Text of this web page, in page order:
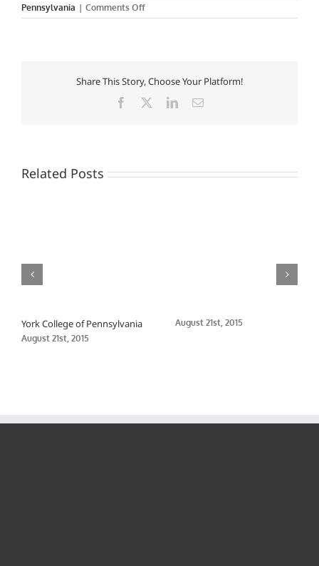
Pennsylvania | Comments Offon
Drexel
Share This Story, Choose Your Platform!
Facebook LinkedInEmail
Related Posts
York College of Pennsylvania
August 21st, 2015
August 21st, 2015